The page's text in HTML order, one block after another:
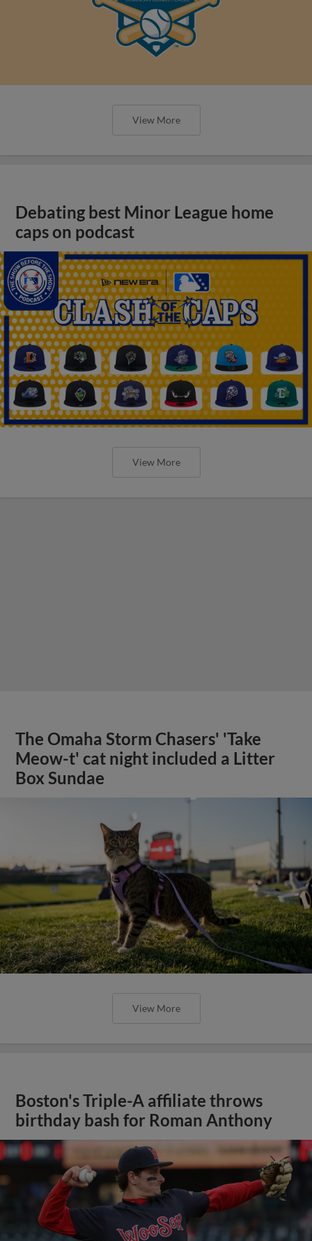
View More
Debating best Minor League home
caps on podcast
View More
The Omaha Storm Chasers' 'Take
Meow-t' cat night included a Litter
Box Sundae
View More
Boston's Triple-A affiliate throws
birthday bash for Roman Anthony